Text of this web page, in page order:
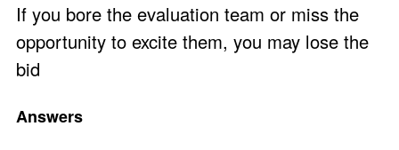
If you bore the evaluation team or miss the
opportunity to excite them, you may lose the
bid
Answers